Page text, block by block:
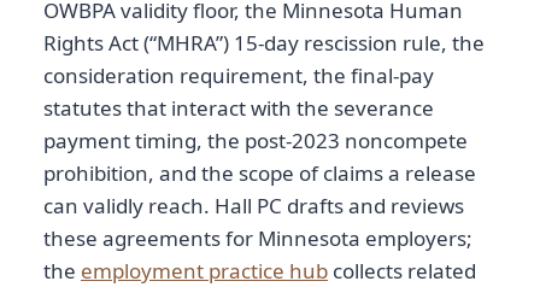
OWBPA validity floor, the Minnesota Human
Rights Act (“MHRA”) 15-day rescission rule, the
consideration requirement, the final-pay
statutes that interact with the severance
payment timing, the post-2023 noncompete
prohibition, and the scope of claims a release
can validly reach. Hall PC drafts and reviews
these agreements for Minnesota employers;
the employment practice hub collects related